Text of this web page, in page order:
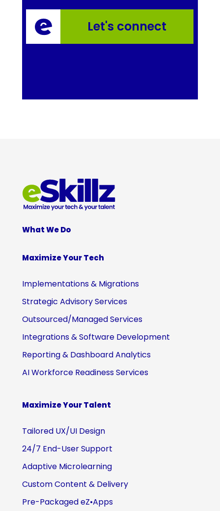
Let's connect
What We Do
Maximize Your Tech
Implementations & Migrations
Strategic Advisory Services
Outsourced/Managed Services
Integrations & Software Development
Reporting & Dashboard Analytics
AI Workforce Readiness Services
Maximize Your Talent
Tailored UX/UI Design
24/7 End-User Support
Adaptive Microlearning
Custom Content & Delivery
Pre-Packaged eZ•Apps